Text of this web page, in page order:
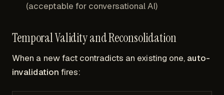
(acceptable for conversational AI)
Temporal Validity and Reconsolidation
When a new fact contradicts an existing one, auto-
invalidation fires: